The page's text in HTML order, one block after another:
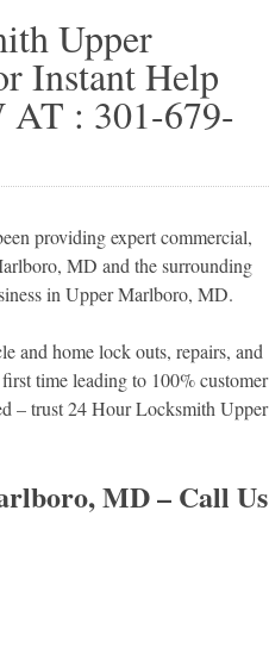
Upper
Instant Help
: 301-679-
providing expert commercial,
MD and the surrounding
in Upper Marlboro, MD.
and home lock outs, repairs, and
time leading to 100% customer
– trust 24 Hour Locksmith Upper
MD – Call Us